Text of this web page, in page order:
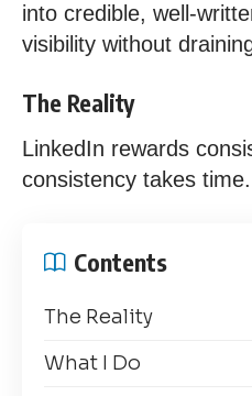
into credible, well-
visibility without
The Reality
LinkedIn rewards
consistency takes time.
Contents
The Reality
What I Do